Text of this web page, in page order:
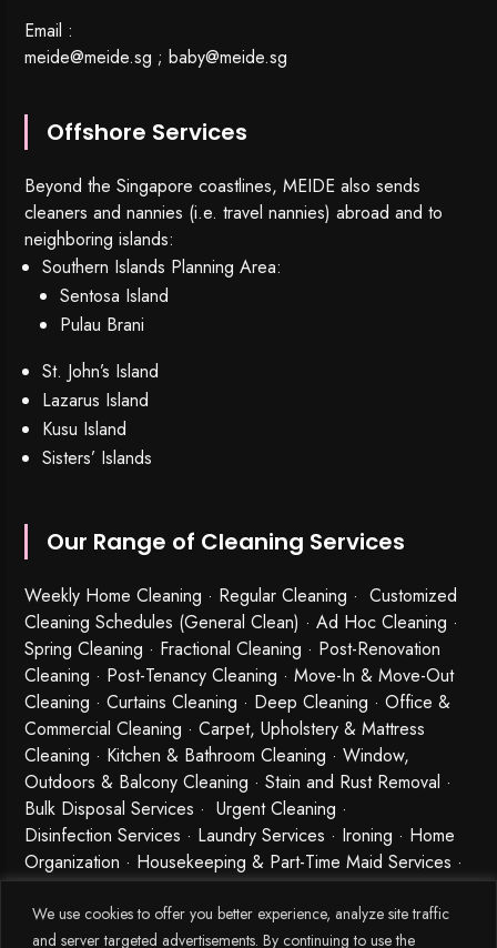
We use cookies to offer you better experience, analyze site traffic
and server targeted advertisements. By continuing to use the
Email :
meide@meide.sg ;baby@meide.sg
Offshore Services
Beyond the Singapore coastlines, MEIDE also sends
cleaners and nannies (i.e. travel nannies) abroad and to
neighboring islands:
Southern Islands Planning Area:
Sentosa Island
Pulau Brani
St. John’s Island
Lazarus Island
Kusu Island
Sisters’ Islands
Our Range of Cleaning Services
Weekly Home Cleaning · Regular Cleaning · Customized
Cleaning Schedules (General Clean) · Ad Hoc Cleaning ·
Spring Cleaning · Fractional Cleaning · Post-Renovation
Cleaning · Post-Tenancy Cleaning · Move-In & Move-Out
Cleaning · Curtains Cleaning · Deep Cleaning · Office &
Commercial Cleaning · Carpet, Upholstery & Mattress
Cleaning · Kitchen & Bathroom Cleaning · Window,
Outdoors & Balcony Cleaning · Stain and Rust Removal ·
Bulk Disposal Services ·Urgent Cleaning ·
Disinfection Services · Laundry Services · Ironing · Home
Organization · Housekeeping & Part-Time Maid Services ·
Babysitting and Cleaning Combo Singapore